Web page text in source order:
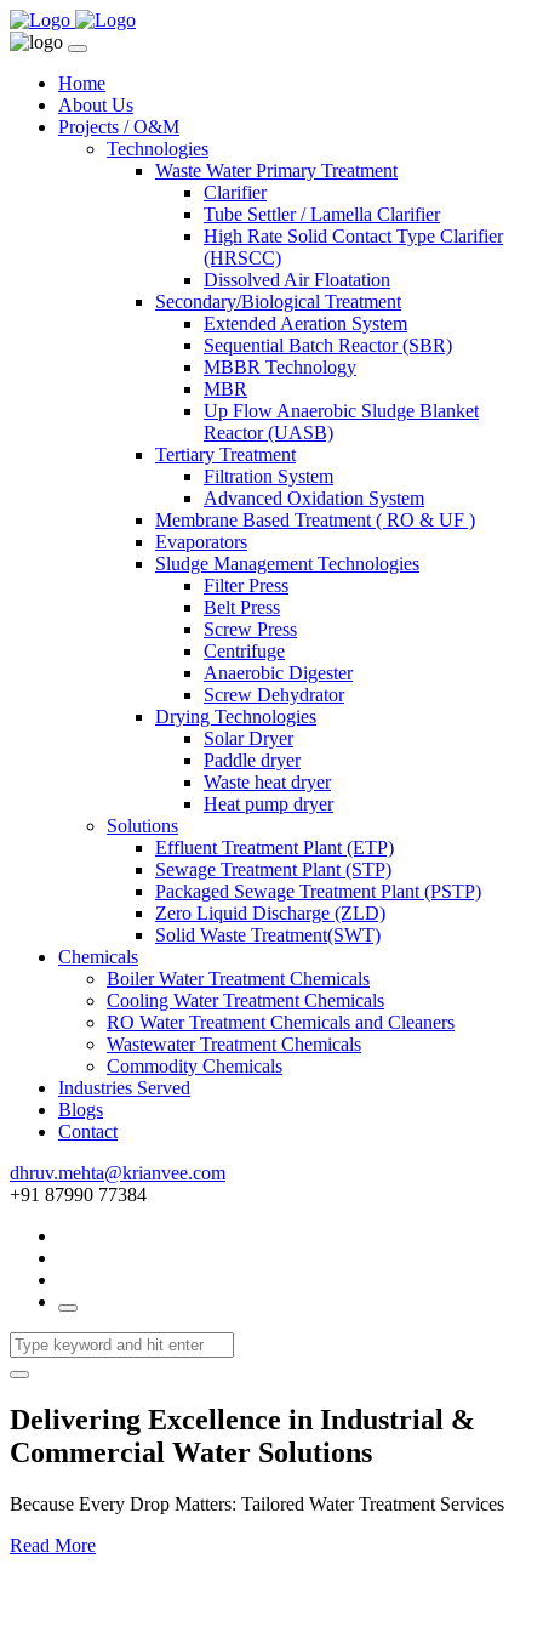
Home
About Us
Projects / O&M
Technologies
Waste Water Primary Treatment
Clarifier
Tube Settler / Lamella Clarifier
High Rate Solid Contact Type Clarifier
(HRSCC)
Dissolved Air Floatation
Secondary/Biological Treatment
Extended Aeration System
Sequential Batch Reactor (SBR)
MBBR Technology
MBR
Up Flow Anaerobic Sludge Blanket
Reactor (UASB)
Tertiary Treatment
Filtration System
Advanced Oxidation System
Membrane Based Treatment ( RO & UF )
Evaporators
Sludge Management Technologies
Filter Press
Belt Press
Screw Press
Centrifuge
Anaerobic Digester
Screw Dehydrator
Drying Technologies
Solar Dryer
Paddle dryer
Waste heat dryer
Heat pump dryer
Solutions
Effluent Treatment Plant (ETP)
Sewage Treatment Plant (STP)
Packaged Sewage Treatment Plant (PSTP)
Zero Liquid Discharge (ZLD)
Solid Waste Treatment(SWT)
Chemicals
Boiler Water Treatment Chemicals
Cooling Water Treatment Chemicals
RO Water Treatment Chemicals and Cleaners
Wastewater Treatment Chemicals
Commodity Chemicals
Industries Served
Blogs
Contact
dhruv.mehta@krianvee.com
+91 87990 77384
Delivering Excellence in Industrial &
Commercial Water Solutions
Because Every Drop Matters: Tailored Water Treatment Services
Read More